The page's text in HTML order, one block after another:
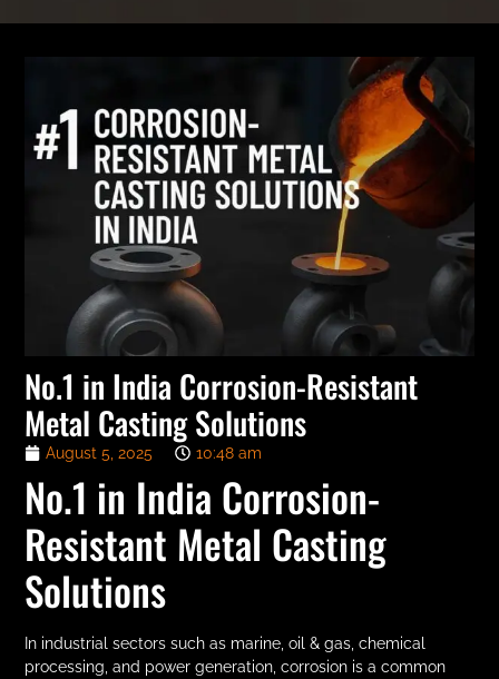
No.1 in India Corrosion-Resistant
Metal Casting Solutions
August 5, 2025 10:48 am
No.1 in India Corrosion-
Resistant Metal Casting
Solutions
In industrial sectors such as marine, oil & gas, chemical
processing, and power generation, corrosion is a common